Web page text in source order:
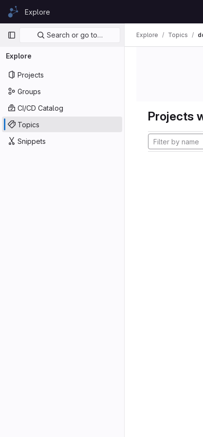
Skip to content
GitLabExplore
Primary navigation
Search or go to…
Explore
Projects
Groups
CI/CD Catalog
Topics
Snippets
Explore Topics
Projects